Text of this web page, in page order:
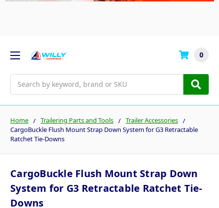
0
Home Trailering Parts and Tools
Trailer Accessories
CargoBuckle Flush Mount Strap Down System for G3 Retractable
Ratchet Tie-Downs
CargoBuckle Flush Mount Strap Down
System for G3 Retractable Ratchet Tie-
Downs